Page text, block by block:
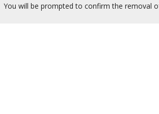
You will be prompted to confirm the removal